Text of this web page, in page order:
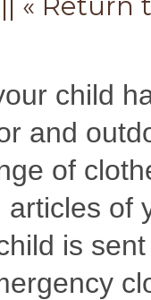
child
and
of
of
is sent